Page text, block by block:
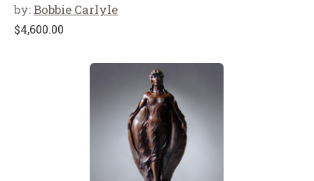
by:Bobbie Carlyle
$4,600.00